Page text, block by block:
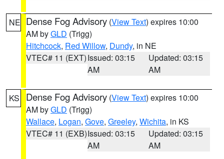
NE Dense Fog Advisory (View Text) expires 10:00
AM byGLD (Trigg)
Hitchcock, Red Willow, Dundy, in NE
VTEC# 11 (EXT)Issued: 03:15
AM
Updated: 03:15
AM
KS Dense Fog Advisory (View Text) expires 10:00
AM byGLD (Trigg)
Wallace, Logan, Gove, Greeley, Wichita, in KS
VTEC# 11 (EXB)Issued: 03:15
AM
Updated: 03:15
AM